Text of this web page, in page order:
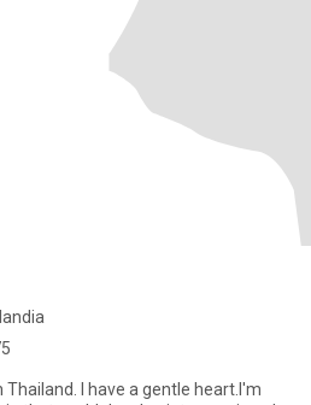
Thailand. I have a gentle heart.I'm